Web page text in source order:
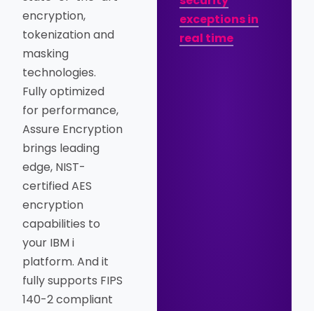
encryption,
tokenization and
masking
technologies.
Fully optimized
for performance,
Assure Encryption
brings leading
edge, NIST-
certified AES
encryption
capabilities to
your IBM i
platform. And it
fully supports FIPS
140-2 compliant
exceptions in
real time